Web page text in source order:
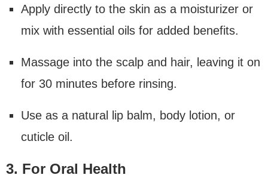
Apply directly to the skin as a moisturizer or
mix with essential oils for added benefits.
Massage into the scalp and hair, leaving it on
for 30 minutes before rinsing.
Use as a natural lip balm, body lotion, or
cuticle oil.
3. For Oral Health